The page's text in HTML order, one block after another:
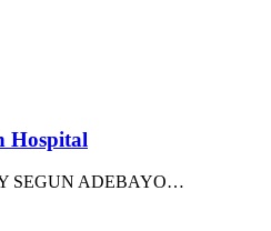
Hospital
SEGUN ADEBAYO…